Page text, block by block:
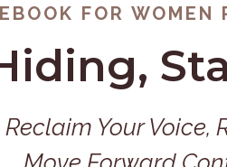
FOR WOMEN
Your Voice,